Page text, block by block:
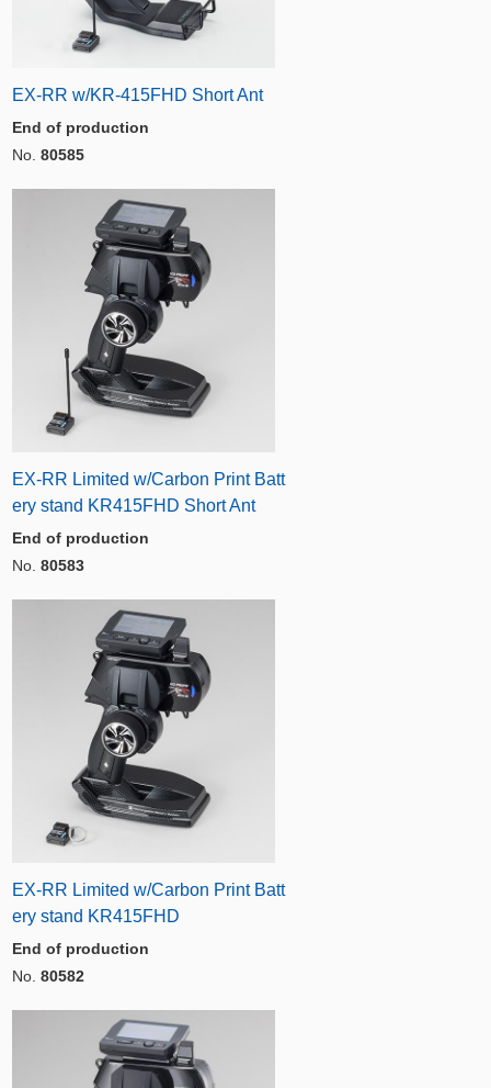
EX-RR w/KR-415FHD Short Ant
End of production
No. 80585
EX-RR Limited w/Carbon Print Batt
ery stand KR415FHD Short Ant
End of production
No. 80583
EX-RR Limited w/Carbon Print Batt
ery stand KR415FHD
End of production
No. 80582